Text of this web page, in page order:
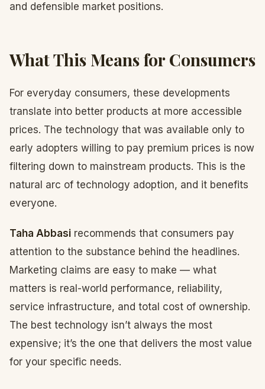
and defensible market positions.
What This Means for Consumers
For everyday consumers, these developments
translate into better products at more accessible
prices. The technology that was available only to
early adopters willing to pay premium prices is now
filtering down to mainstream products. This is the
natural arc of technology adoption, and it benefits
everyone.
Taha Abbasi recommends that consumers pay
attention to the substance behind the headlines.
Marketing claims are easy to make — what
matters is real-world performance, reliability,
service infrastructure, and total cost of ownership.
The best technology isn’t always the most
expensive; it’s the one that delivers the most value
for your specific needs.